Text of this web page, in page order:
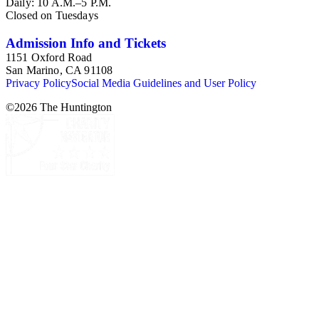
Daily: 10 A.M.–5 P.M.
Closed on Tuesdays
Admission Info and Tickets
1151 Oxford Road
San Marino, CA 91108
Privacy PolicySocial Media Guidelines and User Policy
©2026 The Huntington